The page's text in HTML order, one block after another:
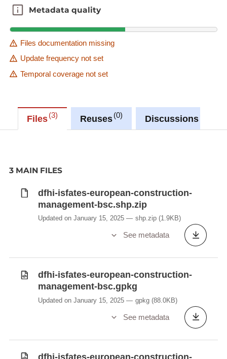
ent_BScMetadata quality
Metadata quality
Files documentation missing
Update frequency not set
Temporal coverage not set
Files 3 Reuses 0 Discussions
3 MAIN FILES
dfhi-isfates-european-construction-
management-bsc.shp.zip
Updated on January 15, 2025 shp.zip (1.9KB)
See metadata
dfhi-isfates-european-construction-
management-bsc.gpkg
Updated on January 15, 2025 gpkg (88.0KB)
See metadata
dfhi-isfates-european-construction-